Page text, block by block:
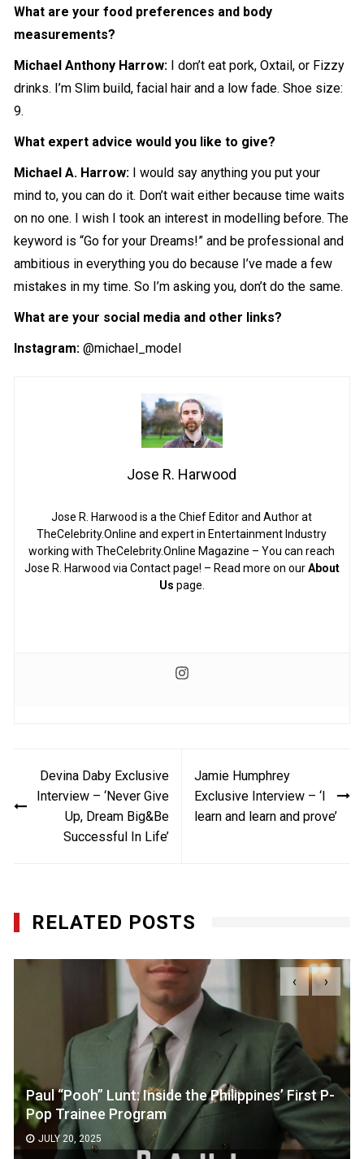
What are your food preferences and body
measurements?
Michael Anthony Harrow: I don’t eat pork, Oxtail, or Fizzy
drinks. I’m Slim build, facial hair and a low fade. Shoe size:
9.
What expert advice would you like to give?
Michael A. Harrow: I would say anything you put your
mind to, you can do it. Don’t wait either because time waits
on no one. I wish I took an interest in modelling before. The
keyword is “Go for your Dreams!” and be professional and
ambitious in everything you do because I’ve made a few
mistakes in my time. So I’m asking you, don’t do the same.
What are your social media and other links?
Instagram: @michael_model
Jose R. Harwood
Jose R. Harwood is a the Chief Editor and Author at
TheCelebrity.Online and expert in Entertainment Industry
working with TheCelebrity.Online Magazine – You can reach
Jose R. Harwood via Contact page! – Read more on ourAbout
Us page.
navigation
Devina Daby Exclusive
Interview – ‘Never Give
Up, Dream Big&Be
Successful In Life’
Jamie Humphrey
Exclusive Interview – ‘I
learn and learn and prove’
RELATED POSTS
Paul “Pooh” Lunt: Inside the Philippines’ First P-
Pop Trainee Program
JULY 20, 2025
‹ ›